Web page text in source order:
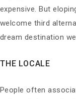
expensive. But
welcome third
dream destination
THE LOCALE
People often